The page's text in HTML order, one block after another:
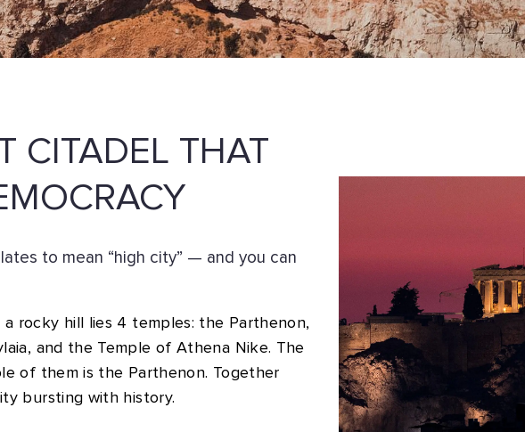
CITADEL THAT
to mean “high city” — and you can
rocky hill lies 4 temples: the Parthenon,
and the Temple of Athena Nike. The
of them is the Parthenon. Together
bursting with history.